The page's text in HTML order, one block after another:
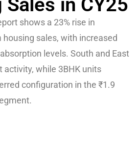
Sales in CY25
shows a 23% rise in
housing sales, with increased
levels. South and East
activity, while 3BHK units
configuration in the ₹1.9